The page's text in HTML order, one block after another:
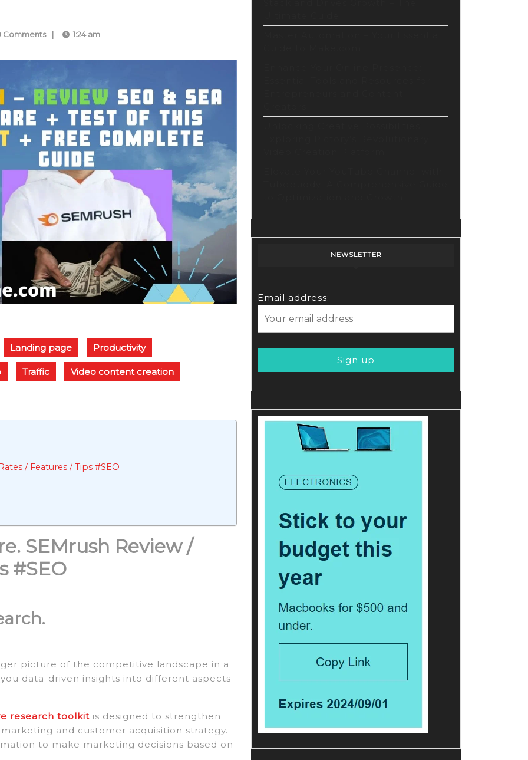
Comments | 1:24 am
Landing page Productivity
Traffic Video content creation
/ Features / Tips #SEO
SEMrush Review /
#SEO
picture of the competitive landscape in a
data-driven insights into different aspects
research toolkit is designed to strengthen
and customer acquisition strategy.
to make marketing decisions based on
NEWSLETTER
Email address: